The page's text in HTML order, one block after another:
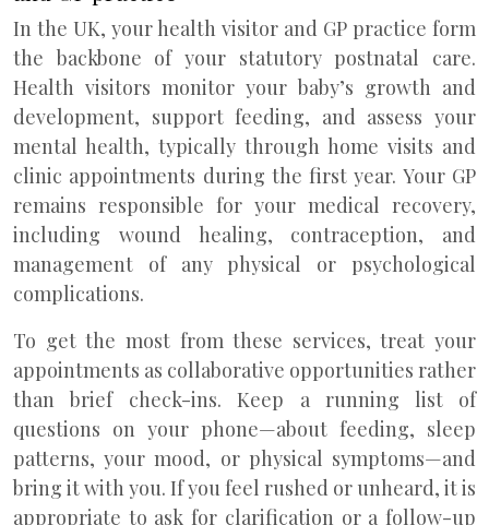
In the UK, your health visitor and GP practice form
the backbone of your statutory postnatal care.
Health visitors monitor your baby’s growth and
development, support feeding, and assess your
mental health, typically through home visits and
clinic appointments during the first year. Your GP
remains responsible for your medical recovery,
including wound healing, contraception, and
management of any physical or psychological
complications.
To get the most from these services, treat your
appointments as collaborative opportunities rather
than brief check-ins. Keep a running list of
questions on your phone—about feeding, sleep
patterns, your mood, or physical symptoms—and
bring it with you. If you feel rushed or unheard, it is
appropriate to ask for clarification or a follow-up